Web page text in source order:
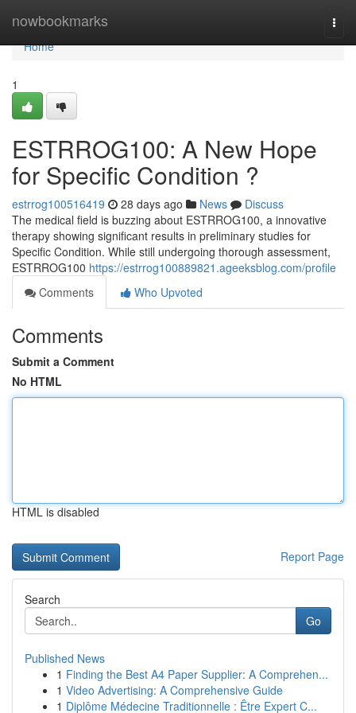
nowbookmarks
Home
Home
1
ESTRROG100: A New Hope
for Specific Condition ?
estrrog100516419 28 days ago News
Discuss
The medical field is buzzing about ESTRROG100, a innovative
therapy showing significant results in preliminary studies for
Specific Condition. While still undergoing thorough assessment,
ESTRROG100 https://estrrog100889821.ageeksblog.com/profile
Comments
Who Upvoted
Comments
Submit a Comment
No HTML
HTML is disabled
Report Page
Search
Go
Published News
1 Finding the Best A4 Paper Supplier: A Comprehen...
1 Video Advertising: A Comprehensive Guide
1 Diplôme Médecine Traditionnelle : Être Expert C...